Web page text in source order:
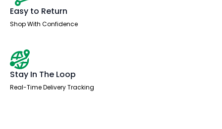
Easy to Return
Shop With Confidence
Stay In The Loop
Real-Time Delivery Tracking